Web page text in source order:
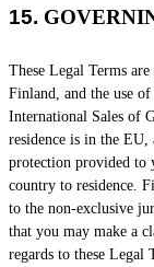
15.
These Legal Terms
Finland
, and the use
International Sales of
residence is in the EU,
protection provided to
country to residence.
to the non-exclusive
that you may make a
regards to these Legal